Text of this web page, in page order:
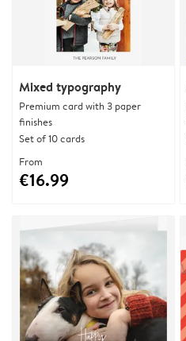
Mixed typography
Premium card with 3 paper
finishes
Set of 10 cards
From
€16.99